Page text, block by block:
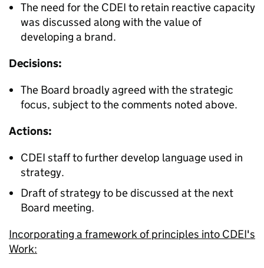
The need for the CDEI to retain reactive capacity
was discussed along with the value of
developing a brand.
Decisions:
The Board broadly agreed with the strategic
focus, subject to the comments noted above.
Actions:
CDEI staff to further develop language used in
strategy.
Draft of strategy to be discussed at the next
Board meeting.
Incorporating a framework of principles into CDEI's
Work: